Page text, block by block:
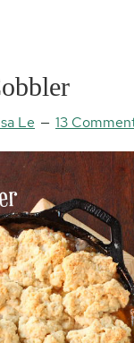
Le 13